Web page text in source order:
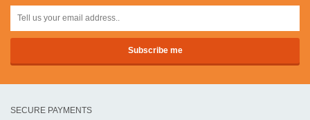
SECURE PAYMENTS